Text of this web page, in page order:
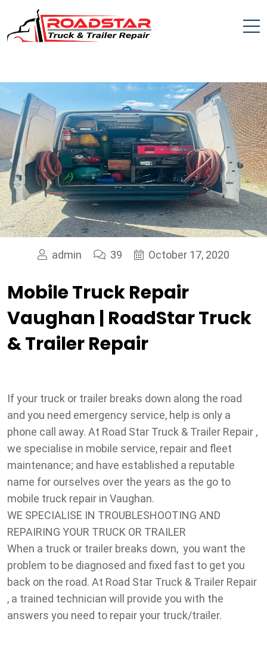
admin 39 October 17, 2020
Mobile Truck Repair
Vaughan | RoadStar Truck
& Trailer Repair
If your truck or trailer breaks down along the road
and you need emergency service, help is only a
phone call away. At Road Star Truck & Trailer Repair ,
we specialise in mobile service, repair and fleet
maintenance; and have established a reputable
name for ourselves over the years as the go to
mobile truck repair in Vaughan.
WE SPECIALISE IN TROUBLESHOOTING AND
REPAIRING YOUR TRUCK OR TRAILER
When a truck or trailer breaks down, you want the
problem to be diagnosed and fixed fast to get you
back on the road. At Road Star Truck & Trailer Repair
, a trained technician will provide you with the
answers you need to repair your truck/trailer.